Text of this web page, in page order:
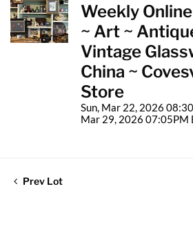
Weekly
~ Art ~
Vintage
China ~
Store
Sun, Mar 22, 2026
Mar 29, 2026 07:05PM
Prev Lot